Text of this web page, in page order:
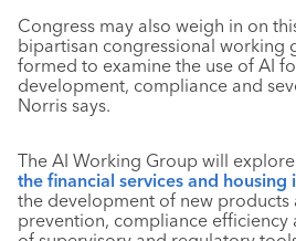
Congress may also weigh in on
bipartisan congressional working
formed to examine the use of AI
development, compliance and
Norris says.
The AI Working Group will explore
the financial services and housing
the development of new products
prevention, compliance efficiency